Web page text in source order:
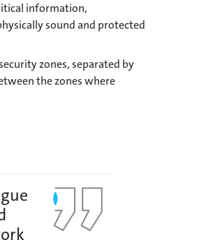
information,
sound and protected
zones, separated by
the zones where